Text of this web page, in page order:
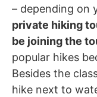
– depending on
private hiking
be joining the
popular hikes
Besides the
hike next to